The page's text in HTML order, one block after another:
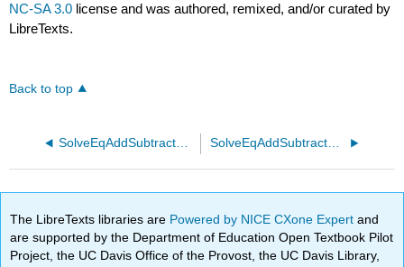
NC-SA 3.0 license and was authored, remixed, and/or curated by
LibreTexts.
Back to top
SolveEqAddSubtractDecimals02.pg SolveEqAddSubtractFractions01 1.pg
The LibreTexts libraries are Powered by NICE CXone Expertand
are supported by the Department of Education Open Textbook Pilot
Project, the UC Davis Office of the Provost, the UC Davis Library,